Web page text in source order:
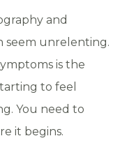
and
seem unrelenting.
is the
to feel
You need to
it begins.